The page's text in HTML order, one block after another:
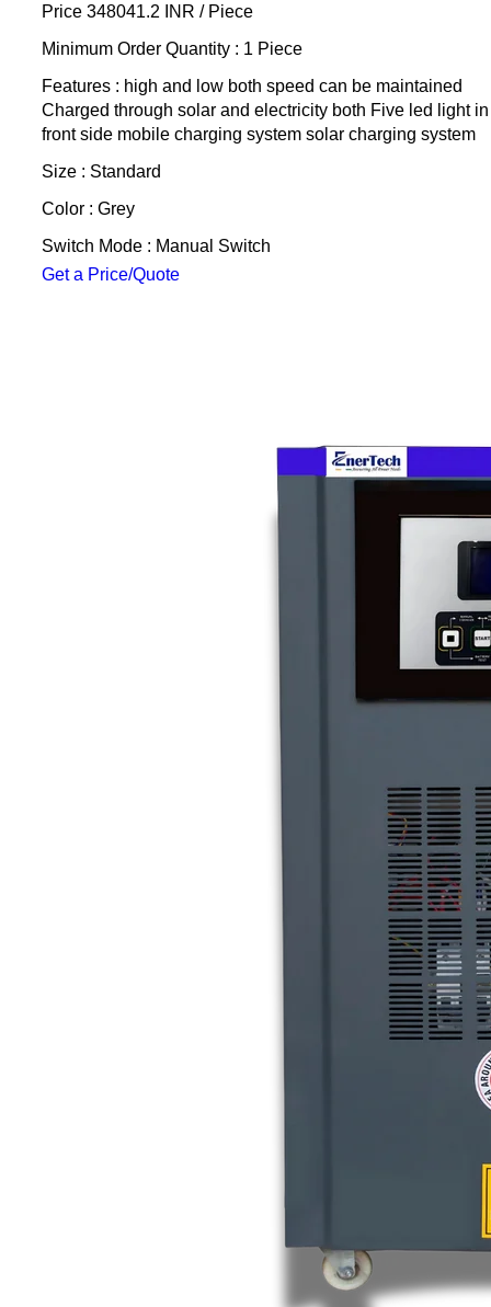
Price 348041.2 INR / Piece
Minimum Order Quantity : 1 Piece
Features : high and low both speed can be maintained
Charged through solar and electricity both Five led light in
front side mobile charging system solar charging system
Size : Standard
Color : Grey
Switch Mode : Manual Switch
Get a Price/Quote